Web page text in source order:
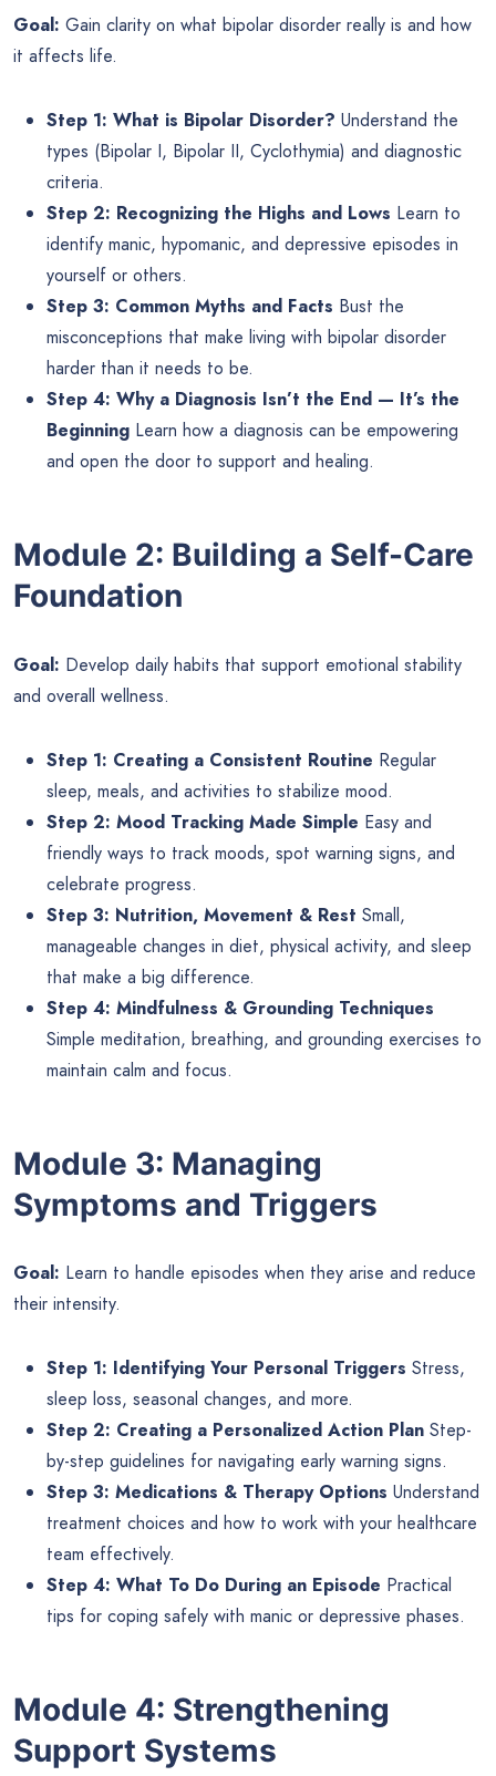
Goal: Gain clarity on what bipolar disorder really is and how
it affects life.
Step 1: What is Bipolar Disorder? Understand the
types (Bipolar I, Bipolar II, Cyclothymia) and diagnostic
criteria.
Step 2: Recognizing the Highs and Lows Learn to
identify manic, hypomanic, and depressive episodes in
yourself or others.
Step 3: Common Myths and Facts Bust the
misconceptions that make living with bipolar disorder
harder than it needs to be.
Step 4: Why a Diagnosis Isn’t the End — It’s the
Beginning Learn how a diagnosis can be empowering
and open the door to support and healing.
Module 2: Building a Self-Care
Foundation
Goal: Develop daily habits that support emotional stability
and overall wellness.
Step 1: Creating a Consistent Routine Regular
sleep, meals, and activities to stabilize mood.
Step 2: Mood Tracking Made Simple Easy and
friendly ways to track moods, spot warning signs, and
celebrate progress.
Step 3: Nutrition, Movement & Rest Small,
manageable changes in diet, physical activity, and sleep
that make a big difference.
Step 4: Mindfulness & Grounding Techniques
Simple meditation, breathing, and grounding exercises to
maintain calm and focus.
Module 3: Managing
Symptoms and Triggers
Goal: Learn to handle episodes when they arise and reduce
their intensity.
Step 1: Identifying Your Personal Triggers Stress,
sleep loss, seasonal changes, and more.
Step 2: Creating a Personalized Action Plan Step-
by-step guidelines for navigating early warning signs.
Step 3: Medications & Therapy Options Understand
treatment choices and how to work with your healthcare
team effectively.
Step 4: What To Do During an Episode Practical
tips for coping safely with manic or depressive phases.
Module 4: Strengthening
Support Systems